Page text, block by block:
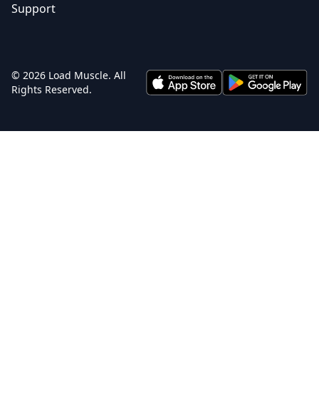
Support
© 2026 Load Muscle. All
Rights Reserved.